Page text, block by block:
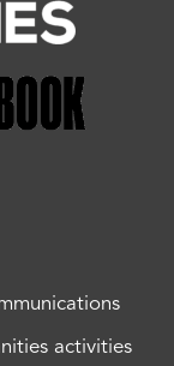
activities